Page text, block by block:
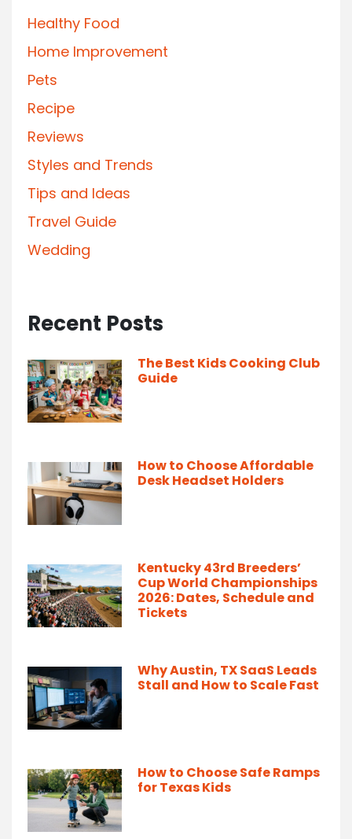
Healthy Food
Home Improvement
Pets
Recipe
Reviews
Styles and Trends
Tips and Ideas
Travel Guide
Wedding
Recent Posts
The Best Kids Cooking Club
Guide
How to Choose Affordable
Desk Headset Holders
Kentucky 43rd Breeders’
Cup World Championships
2026: Dates, Schedule and
Tickets
Why Austin, TX SaaS Leads
Stall and How to Scale Fast
How to Choose Safe Ramps
for Texas Kids